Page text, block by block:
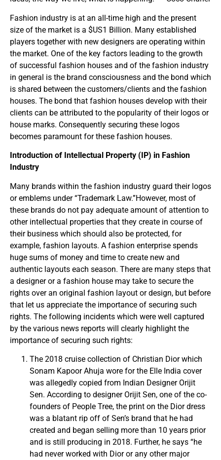
Fashion industry is at an all-time high and the present
size of the market is a $US1 Billion. Many established
players together with new designers are operating within
the market. One of the key factors leading to the growth
of successful fashion houses and of the fashion industry
in general is the brand consciousness and the bond which
is shared between the customers/clients and the fashion
houses. The bond that fashion houses develop with their
clients can be attributed to the popularity of their logos or
house marks. Consequently securing these logos
becomes paramount for these fashion houses.
Introduction of Intellectual Property (IP) in Fashion
Industry
Many brands within the fashion industry guard their logos
or emblems under “Trademark Law.”However, most of
these brands do not pay adequate amount of attention to
other intellectual properties that they create in course of
their business which should also be protected, for
example, fashion layouts. A fashion enterprise spends
huge sums of money and time to create new and
authentic layouts each season. There are many steps that
a designer or a fashion house may take to secure the
rights over an original fashion layout or design, but before
that let us appreciate the importance of securing such
rights. The following incidents which were well captured
by the various news reports will clearly highlight the
importance of securing such rights:
The 2018 cruise collection of Christian Dior which
Sonam Kapoor Ahuja wore for the Elle India cover
was allegedly copied from Indian Designer Orijit
Sen. According to designer Orijit Sen, one of the co-
founders of People Tree, the print on the Dior dress
was a blatant rip off of Sen’s brand that he had
created and began selling more than 10 years prior
and is still producing in 2018. Further, he says “he
had never worked with Dior or any other major